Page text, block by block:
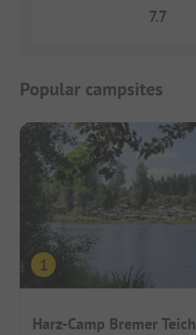
7.7
Popular campsites
Harz-Camp Bremer Teich